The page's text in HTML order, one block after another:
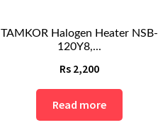
TAMKOR Halogen Heater NSB-
120Y8,...
Rs 2,200
Read more